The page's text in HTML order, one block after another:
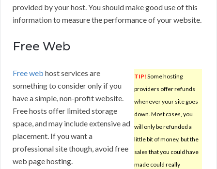
provided by your host. You should make good use of this
information to measure the performance of your website.
Free Web
TIP! Some hosting
providers offer refunds
whenever your site goes
down. Most cases, you
will only be refunded a
little bit of money, but the
sales that you could have
made could really
Free web host services are
something to consider only if you
have a simple, non-profit website.
Free hosts offer limited storage
space, and may include extensive ad
placement. If you want a
professional site though, avoid free
web page hosting.